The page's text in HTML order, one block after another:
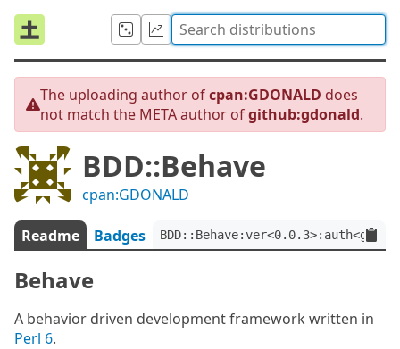
The uploading author ofcpan:GDONALD does
not match the META author ofgithub:gdonald.
BDD::Behave
cpan:GDONALD
Readme Badges
Behave
A behavior driven development framework written in
Perl 6.